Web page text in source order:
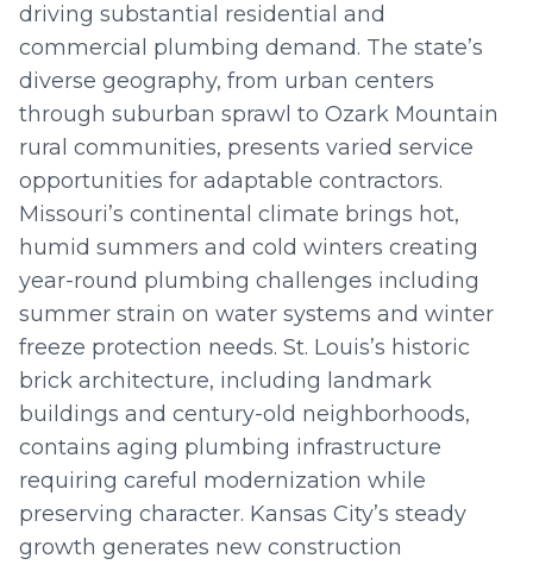
driving substantial residential and
commercial plumbing demand. The state’s
diverse geography, from urban centers
through suburban sprawl to Ozark Mountain
rural communities, presents varied service
opportunities for adaptable contractors.
Missouri’s continental climate brings hot,
humid summers and cold winters creating
year-round plumbing challenges including
summer strain on water systems and winter
freeze protection needs. St. Louis’s historic
brick architecture, including landmark
buildings and century-old neighborhoods,
contains aging plumbing infrastructure
requiring careful modernization while
preserving character. Kansas City’s steady
growth generates new construction